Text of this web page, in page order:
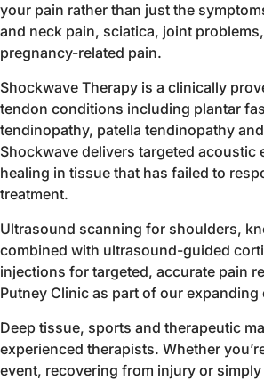
your pain rather than just the
and neck pain, sciatica, joint
pregnancy-related pain.
Shockwave Therapy is a clinically
tendon conditions including plantar
tendinopathy, patella tendinopathy
Shockwave delivers targeted acoustic
healing in tissue that has failed to
treatment.
Ultrasound scanning for shoulders,
combined with ultrasound-guided
injections for targeted, accurate pain
Putney Clinic as part of our
Deep tissue, sports and therapeutic
experienced therapists. Whether
event, recovering from injury or